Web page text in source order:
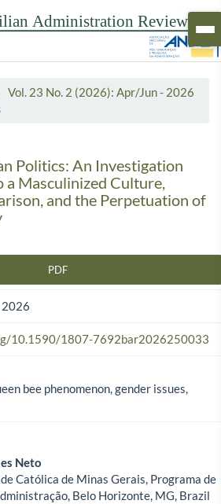
Vol. 23 No. 2 (2026): Apr/Jun - 2026
Politics: An Investigation
Masculinized Culture,
and the Perpetuation of
PDF
2026
10.1590/1807-7692bar2026250033
bee phenomenon, gender issues,
Neto
Católica de Minas Gerais, Programa de
Belo Horizonte, MG, Brazil